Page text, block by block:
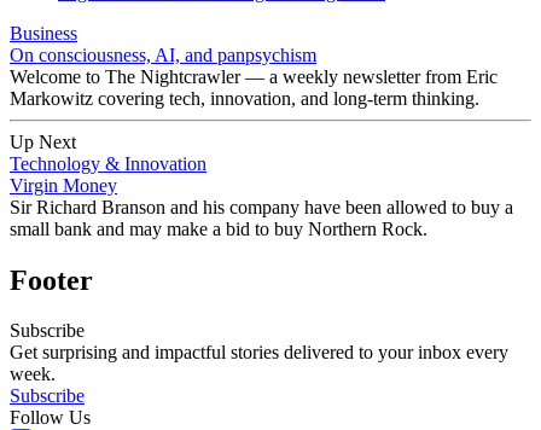
Business
On consciousness, AI, and panpsychism
Welcome to The Nightcrawler — a weekly newsletter from Eric
Markowitz covering tech, innovation, and long-term thinking.
Up Next
Technology & Innovation
Virgin Money
Sir Richard Branson and his company have been allowed to buy a
small bank and may make a bid to buy Northern Rock.
Footer
Subscribe
Get surprising and impactful stories delivered to your inbox every
week.
Subscribe
Follow Us